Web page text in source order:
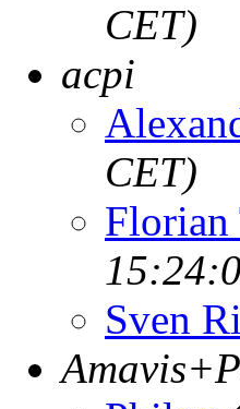
CET)
acpi
CET)
Florian
Sven